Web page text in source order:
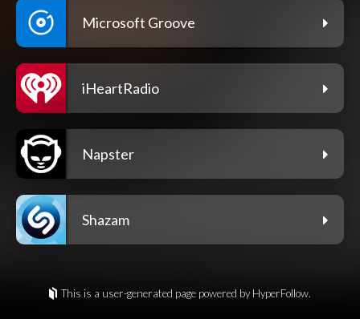
Microsoft Groove
iHeartRadio
Napster
Shazam
This is a user-generated page powered by HyperFollow.